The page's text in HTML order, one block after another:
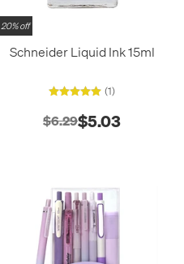
20% off
Schneider Liquid Ink 15ml
(1)
$6.29$5.03